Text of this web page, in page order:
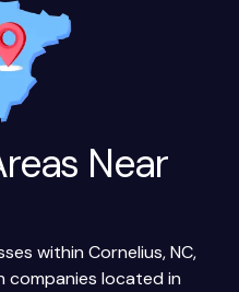
Near
within Cornelius, NC,
companies located in